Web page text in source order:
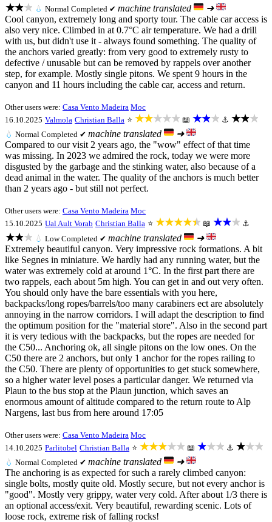
★★★ 💧 Normal Completed ✔ machine translated
➜
Cool canyon, extremely long and sporty tour. The cable car access is
also very nice. Climbed in at 0.7°C air temperature. We had a drill
with us, but didn't use it - always found something. The quality of
the anchors varied greatly: from very good to extremely rusty to
defective / unusable but can be removed by rappels over another
step, for example. Mostly single pitons. We spent 9 hours in the
canyon and 11 hours including the cable car, access and return.
Other users were: Casa Vento Madeira Moc
16.10.2025 Valmola Christian Balla ⭐ ★★★★★ 📖 ★★★ ⚓ ★★★
💧 Normal Completed ✔ machine translated
➜
Compared to our visit 2 years ago, the "wow" effect of that time
was missing. In 2023 we admired the rock, today we were more
disgusted by the garbage and the stinking water, also because of a
dead animal in the water. The quality of the anchors is much better
than 2 years ago - but still not perfect.
Other users were: Casa Vento Madeira Moc
15.10.2025 Ual Ault Vorab Christian Balla ⭐ ★★★★★ 📖 ★★★ ⚓
★★★ 💧 LowCompleted ✔ machine translated
➜
Extremely beautiful canyon. Very impressive rock formations. A bit
like Segnes in miniature. We hardly had any running water, but the
water was extremely cold at around 1°C. In the first part there are
two rappels, each about 5m high. You can get in and out very often.
You should only have the bare essentials with you here,
backpacks/long ropes/barrels/too many carabiners ect are absolutely
annoying in the narrow corridors. I will adapt the description to find
the optimum position for the "material store". Also in the second part
it is very tedious with the backpacks, but the ropes are needed for
the C50... Anchoring ok, all single pitons on the low ones. On the
C50 there are 2 anchors, but only 1 anchor for the ropes railing to
the C50. There are plenty of opportunities to get stuck somewhere,
so a higher water level poses a particular danger. We returned via
Plaun to the bus stop at the Plaun junction, which saves an
enormous amount of altitude compared to the return route to Alp
Nargens, last bus from here around 17:05
Other users were: Casa Vento Madeira Moc
14.10.2025 Parlitobel Christian Balla ⭐ ★★★★★ 📖 ★★★ ⚓ ★★★
💧 Normal Completed ✔ machine translated
➜
The anchoring is as expected for such a rarely climbed canyon:
single bolts, mostly quite old. Mostly secure, but not every anchor is
"good". Mostly very grippy, water very cold. After about 1/3 there is
an optional access/exit. Very beautiful, rewarding scenic. Lots of
loose rock, extreme risk of falling rocks!